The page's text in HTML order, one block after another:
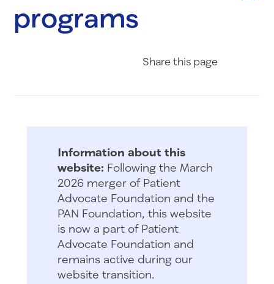
programs
Share this page
Information about this
website: Following the March
2026 merger of Patient
Advocate Foundation and the
PAN Foundation, this website
is now a part of Patient
Advocate Foundation and
remains active during our
website transition.